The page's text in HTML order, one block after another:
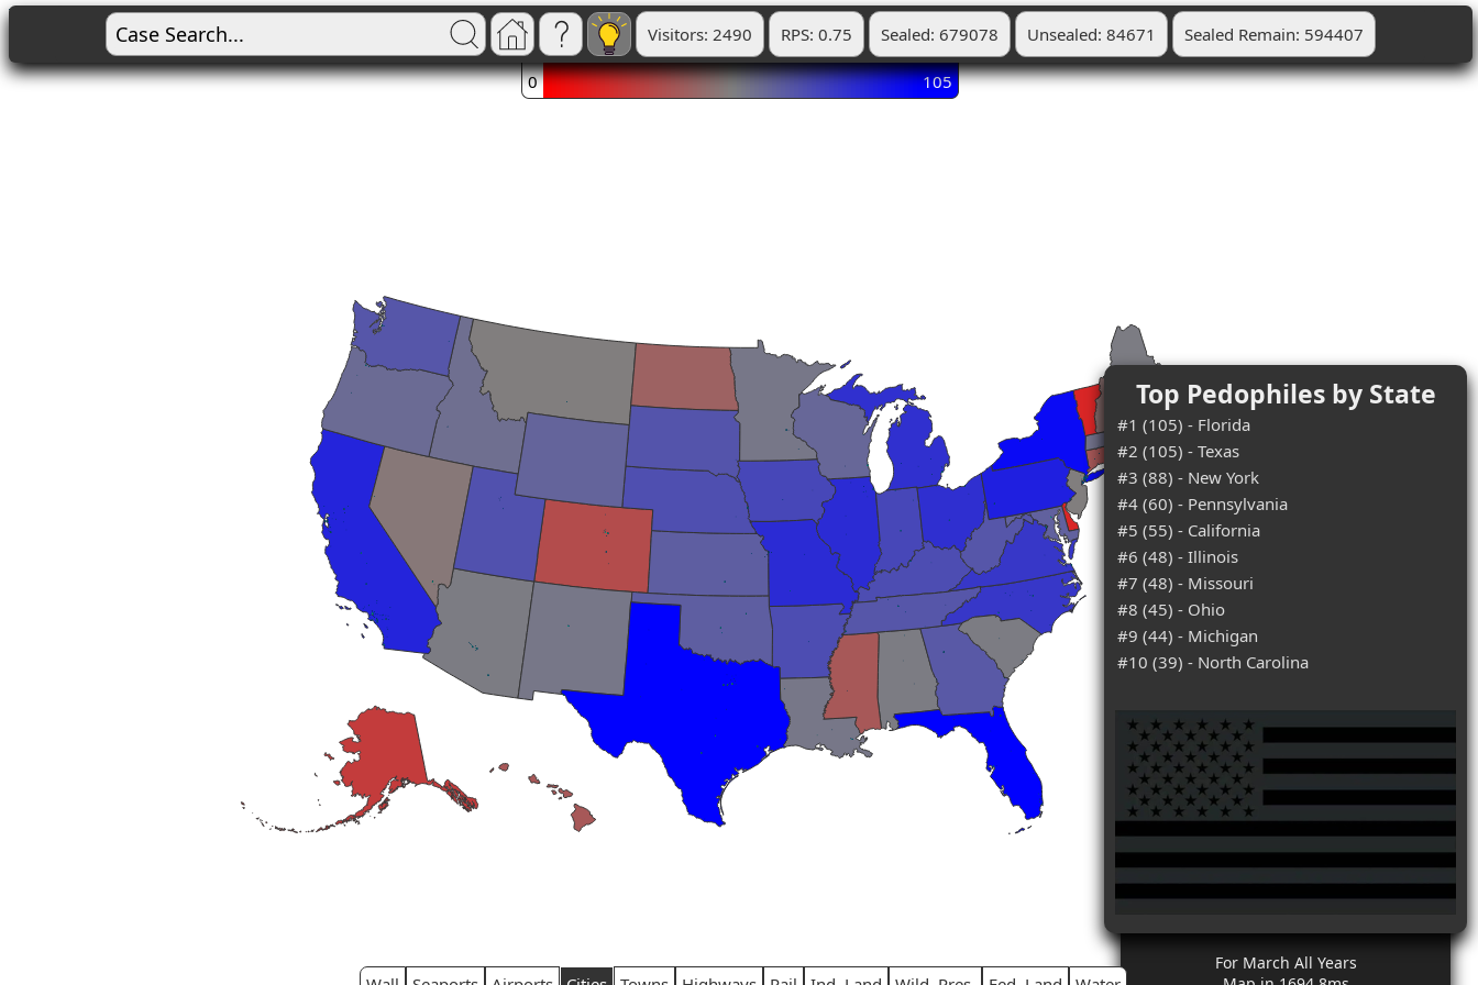
Visitors: 2490 RPS: 0.75 Sealed: 679078 Unsealed: 84671 Sealed Remain: 594407
0 105
Top Pedophiles by State
#1 (105) - Florida
#2 (105) - Texas
#3 (88) - New York
#4 (60) - Pennsylvania
#5 (55) - California
#6 (48) - Illinois
#7 (48) - Missouri
#8 (45) - Ohio
#9 (44) - Michigan
#10 (39) - North Carolina
For March All Years